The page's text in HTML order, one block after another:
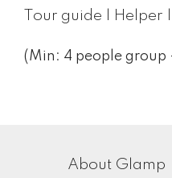
Tour guide | Helper
(Min: 4 people group
About Glamp